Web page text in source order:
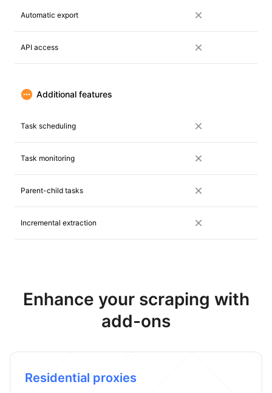
Automatic export
API access
Additional features
Task scheduling
Task monitoring
Parent-child tasks
Incremental extraction
Enhance your scraping with
add-ons
Residential proxies